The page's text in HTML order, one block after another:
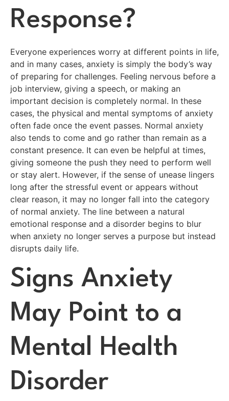
Response?
Everyone experiences worry at different points in life,
and in many cases, anxiety is simply the body’s way
of preparing for challenges. Feeling nervous before a
job interview, giving a speech, or making an
important decision is completely normal. In these
cases, the physical and mental symptoms of anxiety
often fade once the event passes. Normal anxiety
also tends to come and go rather than remain as a
constant presence. It can even be helpful at times,
giving someone the push they need to perform well
or stay alert. However, if the sense of unease lingers
long after the stressful event or appears without
clear reason, it may no longer fall into the category
of normal anxiety. The line between a natural
emotional response and a disorder begins to blur
when anxiety no longer serves a purpose but instead
disrupts daily life.
Signs Anxiety
May Point to a
Mental Health
Disorder